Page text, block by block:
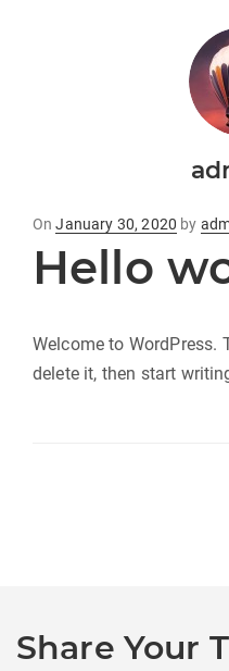
OnPosted
on
January 30, 2020 by
Hello
Welcome to WordPress.
delete it, then start
Share Your